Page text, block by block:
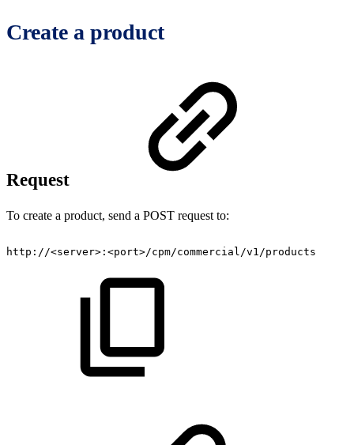
Create a product
Request
To create a product, send a POST request to:
http://<server> : <port>/cpm/commercial/v1/products